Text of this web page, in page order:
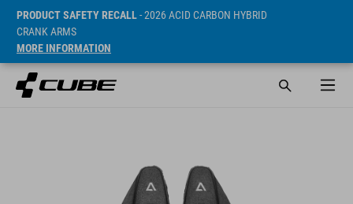
PRODUCT SAFETY RECALL- 2026 ACID CARBON HYBRID
CRANK ARMS
MORE INFORMATION